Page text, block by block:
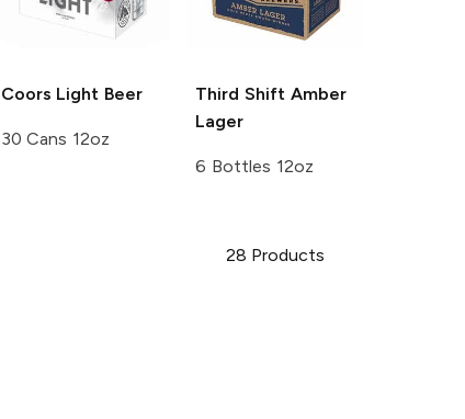
Coors Light Beer
30 Cans 12oz
Third Shift Amber
Lager
6 Bottles 12oz
28 Products